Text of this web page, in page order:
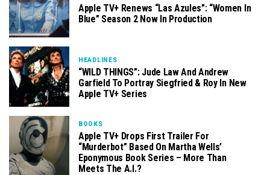
Apple TV+ Renews “Las Azules”: “Women In
Blue” Season 2 Now In Production
HEADLINES
“WILD THINGS”: Jude Law And Andrew
Garfield To Portray Siegfried & Roy In New
Apple TV+ Series
BOOKS
Apple TV+ Drops First Trailer For
“Murderbot” Based On Martha Wells’
Eponymous Book Series – More Than
Meets The A.I.?